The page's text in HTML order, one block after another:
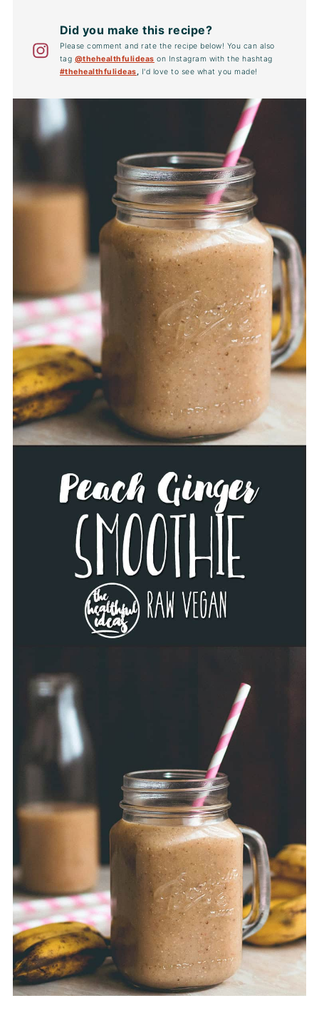
Did you make this recipe?
Please comment and rate the recipe below! You can also
tag @thehealthfulideas on Instagram with the hashtag
#thehealthfulideas, I'd love to see what you made!